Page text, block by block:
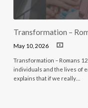
Transformation –
May 10, 2026
Transformation – Romans
individuals and the lives of
explains that if we really…